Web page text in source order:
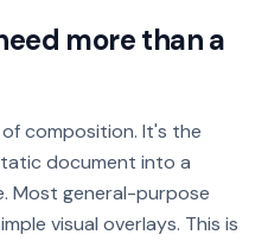
more than a
composition. It's the
document into a
Most general-purpose
visual overlays. This is